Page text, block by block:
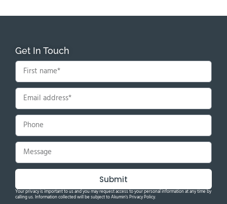
Get In Touch
Submit
Your privacy is important to us and you may request access to your personal information at any time by
calling us. Information collected will be subject to Akumin's Privacy Policy.